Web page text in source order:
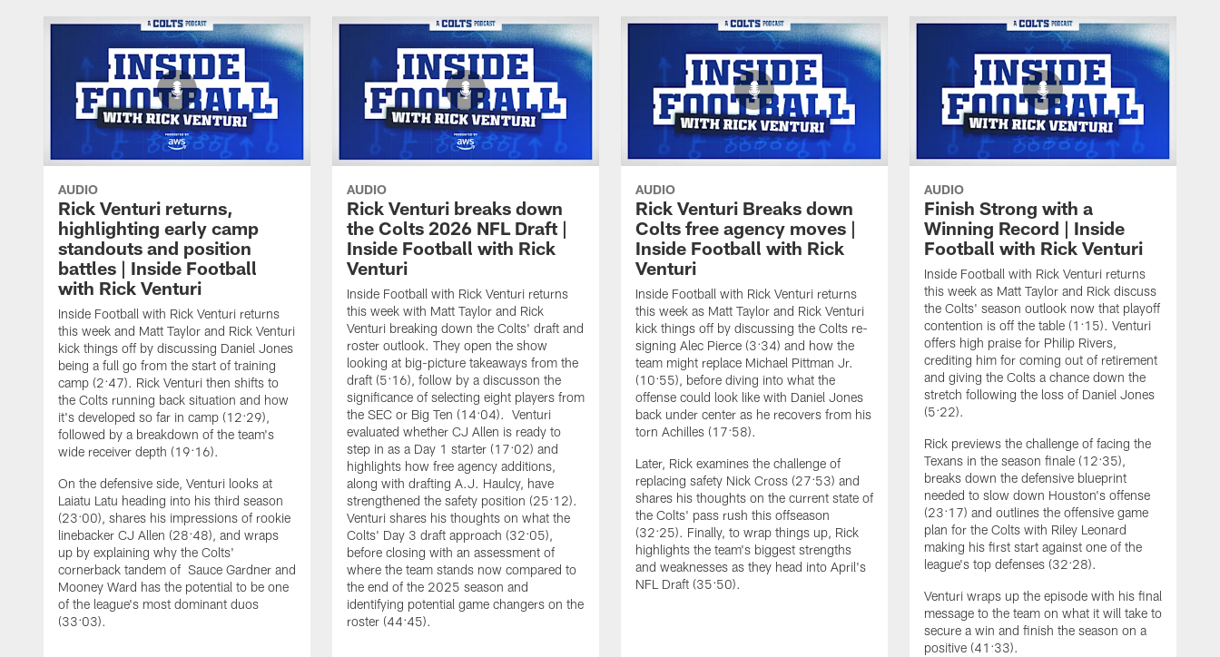
AUDIO
Rick Venturi returns,
highlighting early camp
standouts and position
battles | Inside Football
with Rick Venturi
Inside Football with Rick Venturi returns
this week and Matt Taylor and Rick Venturi
kick things off by discussing Daniel Jones
being a full go from the start of training
camp (2:47). Rick Venturi then shifts to
the Colts running back situation and how
it's developed so far in camp (12:29),
followed by a breakdown of the team's
wide receiver depth (19:16).
On the defensive side, Venturi looks at
Laiatu Latu heading into his third season
(23:00), shares his impressions of rookie
linebacker CJ Allen (28:48), and wraps
up by explaining why the Colts'
cornerback tandem of Sauce Gardner and
Mooney Ward has the potential to be one
of the league's most dominant duos
(33:03).
AUDIO
Rick Venturi breaks down
the Colts 2026 NFL Draft |
Inside Football with Rick
Venturi
Inside Football with Rick Venturi returns
this week with Matt Taylor and Rick
Venturi breaking down the Colts' draft and
roster outlook. They open the show
looking at big-picture takeaways from the
draft (5:16), follow by a discusson the
significance of selecting eight players from
the SEC or Big Ten (14:04). Venturi
evaluated whether CJ Allen is ready to
step in as a Day 1 starter (17:02) and
highlights how free agency additions,
along with drafting A.J. Haulcy, have
strengthened the safety position (25:12).
Venturi shares his thoughts on what the
Colts' Day 3 draft approach (32:05),
before closing with an assessment of
where the team stands now compared to
the end of the 2025 season and
identifying potential game changers on the
roster (44:45).
AUDIO
Rick Venturi Breaks down
Colts free agency moves |
Inside Football with Rick
Venturi
Inside Football with Rick Venturi returns
this week as Matt Taylor and Rick Venturi
kick things off by discussing the Colts re-
signing Alec Pierce (3:34) and how the
team might replace Michael Pittman Jr.
(10:55), before diving into what the
offense could look like with Daniel Jones
back under center as he recovers from his
torn Achilles (17:58).
Later, Rick examines the challenge of
replacing safety Nick Cross (27:53) and
shares his thoughts on the current state of
the Colts' pass rush this offseason
(32:25). Finally, to wrap things up, Rick
highlights the team's biggest strengths
and weaknesses as they head into April's
NFL Draft (35:50).
AUDIO
Finish Strong with a
Winning Record | Inside
Football with Rick Venturi
Inside Football with Rick Venturi returns
this week as Matt Taylor and Rick discuss
the Colts' season outlook now that playoff
contention is off the table (1:15). Venturi
offers high praise for Philip Rivers,
crediting him for coming out of retirement
and giving the Colts a chance down the
stretch following the loss of Daniel Jones
(5:22).
Rick previews the challenge of facing the
Texans in the season finale (12:35),
breaks down the defensive blueprint
needed to slow down Houston's offense
(23:17) and outlines the offensive game
plan for the Colts with Riley Leonard
making his first start against one of the
league's top defenses (32:28).
Venturi wraps up the episode with his final
message to the team on what it will take to
secure a win and finish the season on a
positive (41:33).